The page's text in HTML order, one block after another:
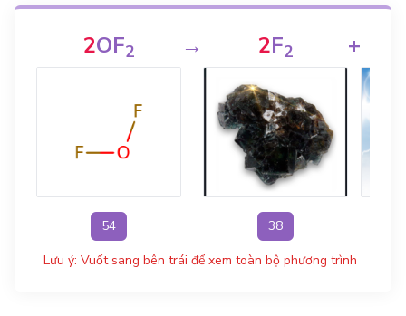
2OF2
54
→ 2F2
38
+
Lưu ý: Vuốt sang bên trái để xem toàn bộ phương trình